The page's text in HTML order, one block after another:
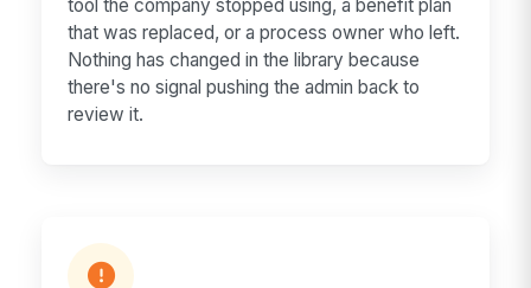
tool the company stopped using, a benefit plan
that was replaced, or a process owner who left.
Nothing has changed in the library because
there's no signal pushing the admin back to
review it.